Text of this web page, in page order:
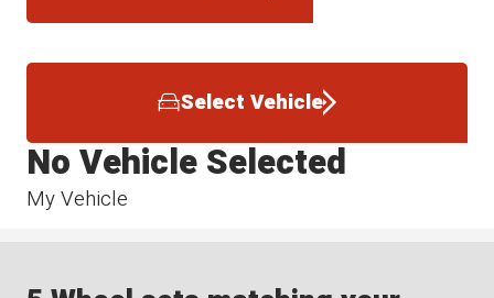
Select Vehicle
My Vehicle
No Vehicle Selected